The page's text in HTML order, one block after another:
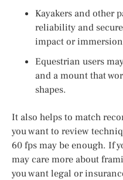
Kayakers and other
reliability and
impact or
Equestrian users
and a mount that
shapes.
It also helps to match
you want to review
60 fps may be enough. If
may care more about
you want legal or